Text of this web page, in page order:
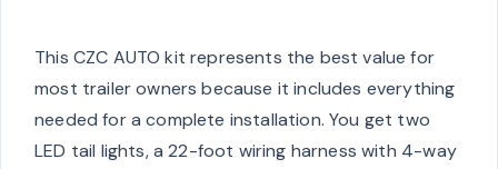
This CZC AUTO kit represents the best value for
most trailer owners because it includes everything
needed for a complete installation. You get two
LED tail lights, a 22-foot wiring harness with 4-way